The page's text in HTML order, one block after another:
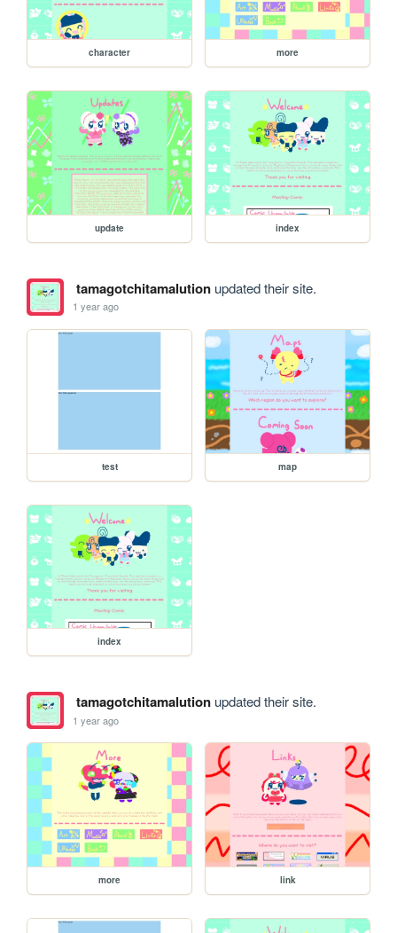
character more
update index
tamagotchitamalutionupdated their site.
1 year ago
test map
index
tamagotchitamalutionupdated their site.
1 year ago
more link